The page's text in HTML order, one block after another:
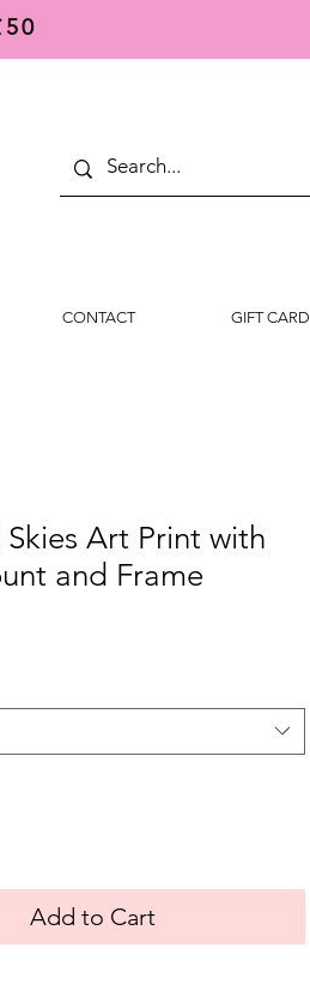
CONTACT GIFT CARD
Art Print with
and Frame
Add to Cart